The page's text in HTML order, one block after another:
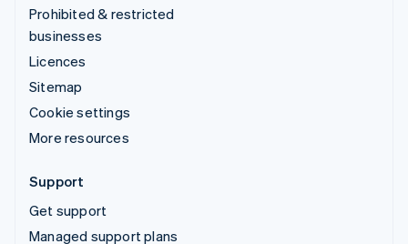
Prohibited & restricted
businesses
Licences
Sitemap
Cookie settings
More resources
Support
Get support
Managed support plans